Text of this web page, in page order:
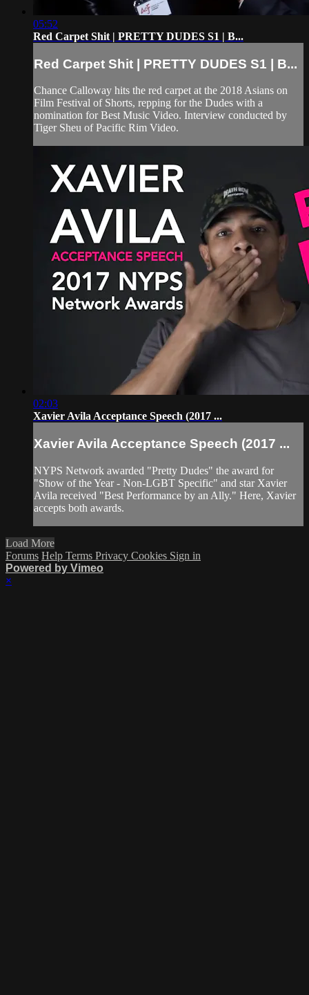
05:52
Red Carpet Shit | PRETTY DUDES S1 | B...
Red Carpet Shit | PRETTY DUDES S1 | B...
Chance Calloway hits the red carpet at the 2018 Asians on
Film Festival of Shorts, repping for the Dudes with a
nomination for Best Music Video. Interview conducted by
Tiger Sheu of Pacific Rim Video.
02:03
Xavier Avila Acceptance Speech (2017 ...
Xavier Avila Acceptance Speech (2017 ...
NYPS Network awarded "Pretty Dudes" the award for
"Show of the Year - Non-LGBT Specific" and star Xavier
Avila received "Best Performance by an Ally." Here, Xavier
accepts both awards.
Load More
Forums Help Terms Privacy Cookies Sign in
Powered by Vimeo
×